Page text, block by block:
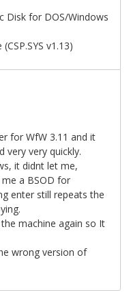
Disk for DOS/Windows
v1.13)
for WfW 3.11 and it
very very quickly.
it didnt let me,
a BSOD for
enter still repeats the
machine again so It
wrong version of